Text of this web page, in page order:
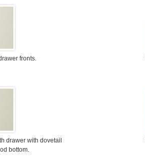
fronts.
drawer with dovetail
bottom.